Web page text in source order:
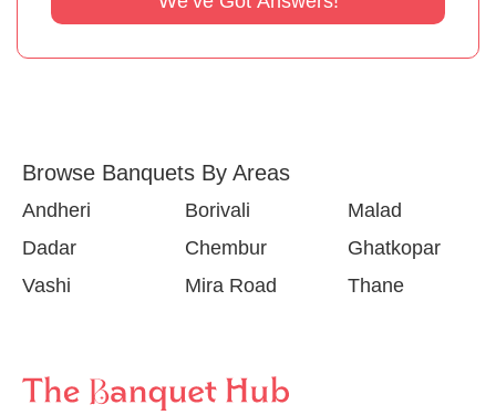
Browse Banquets By Areas
Andheri Borivali
Malad
Dadar
Chembur
Ghatkopar
Vashi
Mira Road Thane